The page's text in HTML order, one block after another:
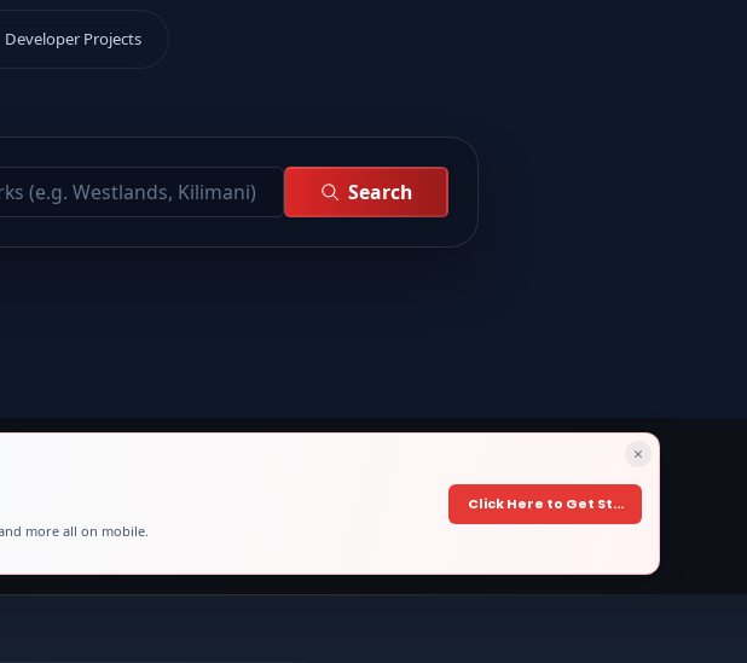
Developer Projects
Search
Bank 24/7 from anywhere. Access money transfers, diaspora mortgages, savings accounts, and more all on mobile.
Click Here to Get Started
×